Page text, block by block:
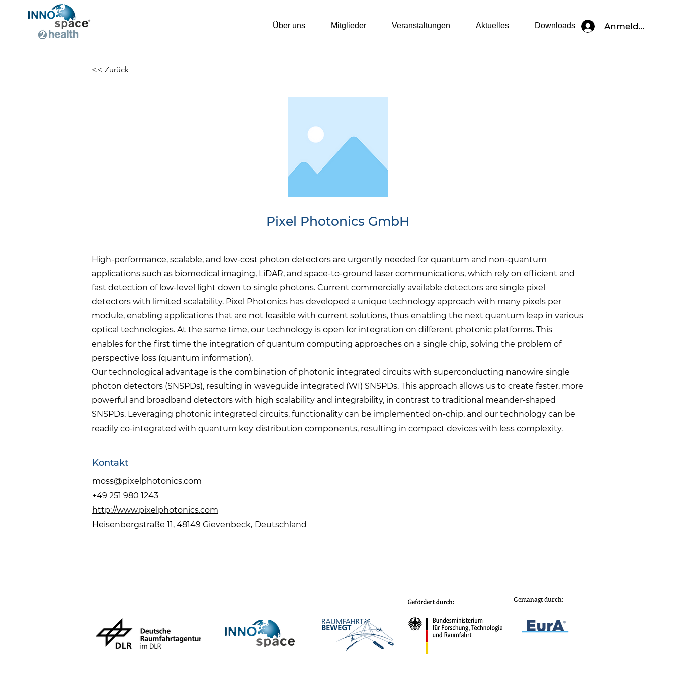
Über uns Mitglieder Veranstaltungen Aktuelles Downloads Anmelden
<< Zurück
Pixel Photonics GmbH
High-performance, scalable, and low-cost photon detectors are urgently needed for quantum and non-quantum
applications such as biomedical imaging, LiDAR, and space-to-ground laser communications, which rely on efficient and
fast detection of low-level light down to single photons. Current commercially available detectors are single pixel
detectors with limited scalability. Pixel Photonics has developed a unique technology approach with many pixels per
module, enabling applications that are not feasible with current solutions, thus enabling the next quantum leap in various
optical technologies. At the same time, our technology is open for integration on different photonic platforms. This
enables for the first time the integration of quantum computing approaches on a single chip, solving the problem of
perspective loss (quantum information).
Our technological advantage is the combination of photonic integrated circuits with superconducting nanowire single
photon detectors (SNSPDs), resulting in waveguide integrated (WI) SNSPDs. This approach allows us to create faster, more
powerful and broadband detectors with high scalability and integrability, in contrast to traditional meander-shaped
SNSPDs. Leveraging photonic integrated circuits, functionality can be implemented on-chip, and our technology can be
readily co-integrated with quantum key distribution components, resulting in compact devices with less complexity.
Kontakt
moss@pixelphotonics.com
+49 251 980 1243
http://www.pixelphotonics.com
Heisenbergstraße 11, 48149 Gievenbeck, Deutschland
Gemanagt durch: